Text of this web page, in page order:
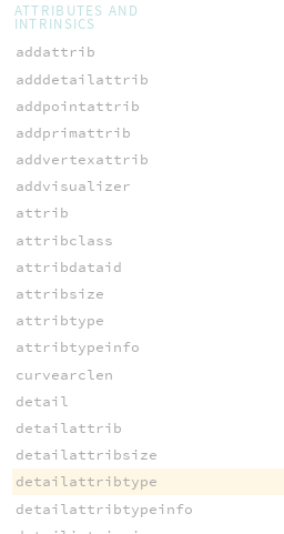
ATTRIBUTES AND
INTRINSICS
addattrib
adddetailattrib
addpointattrib
addprimattrib
addvertexattrib
addvisualizer
attrib
attribclass
attribdataid
attribsize
attribtype
attribtypeinfo
curvearclen
detail
detailattrib
detailattribsize
detailattribtype
detailattribtypeinfo